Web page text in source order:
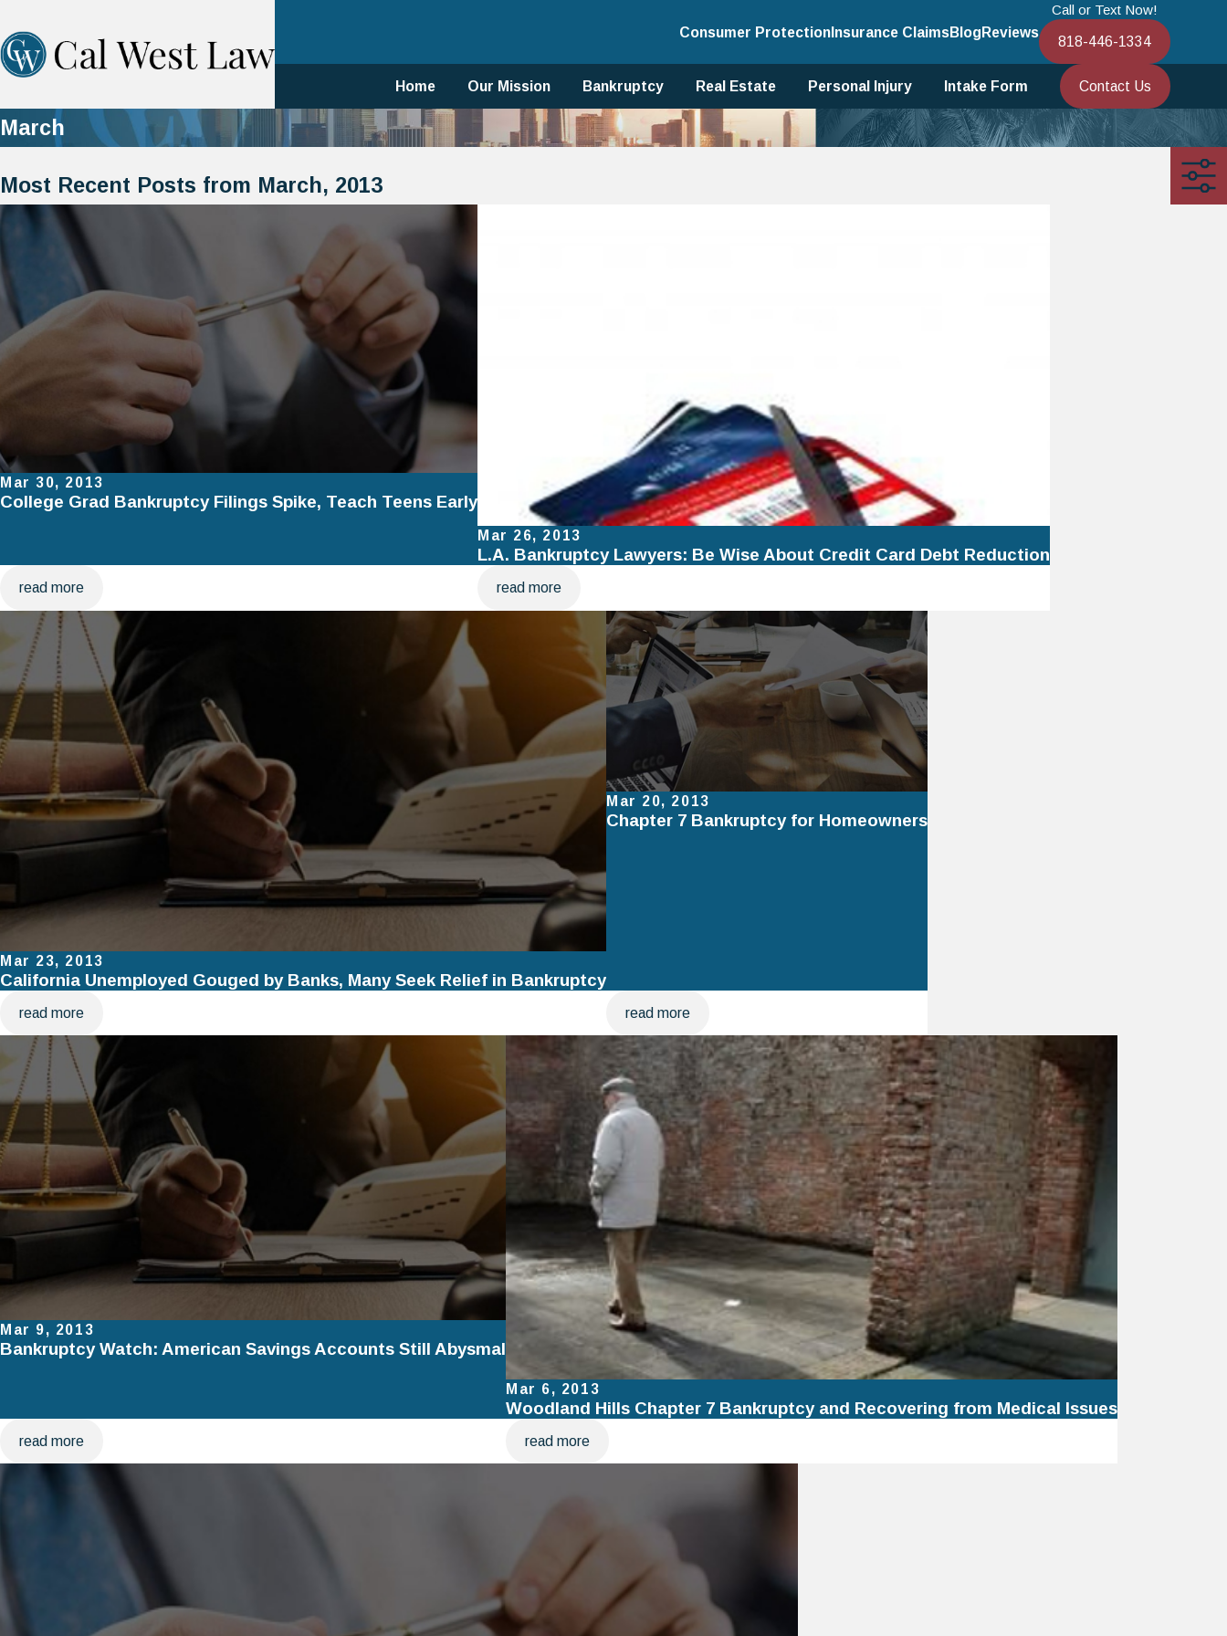
Consumer Protection Insurance ClaimsBlog Reviews
Call or Text Now!
818-446-1334
Home Our Mission Bankruptcy Real Estate Personal Injury Intake Form Contact Us
March
Most Recent Posts from March, 2013
Mar 30, 2013
College Grad Bankruptcy Filings Spike, Teach Teens Early
read more
Mar 26, 2013
L.A. Bankruptcy Lawyers: Be Wise About Credit Card Debt Reduction
read more
Mar 23, 2013
California Unemployed Gouged by Banks, Many Seek Relief in Bankruptcy
read more
Mar 20, 2013
Chapter 7 Bankruptcy for Homeowners
read more
Mar 9, 2013
Bankruptcy Watch: American Savings Accounts Still Abysmal
read more
Mar 6, 2013
Woodland Hills Chapter 7 Bankruptcy and Recovering from Medical Issues
read more